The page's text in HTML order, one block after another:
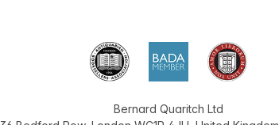
Bernard Quaritch Ltd